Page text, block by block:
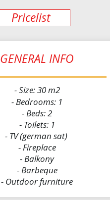
Pricelist
GENERAL INFO
- Size: 30 m2
- Bedrooms: 1
- Beds: 2
- Toilets: 1
- TV (german sat)
- Fireplace
- Balkony
- Barbeque
- Outdoor furniture